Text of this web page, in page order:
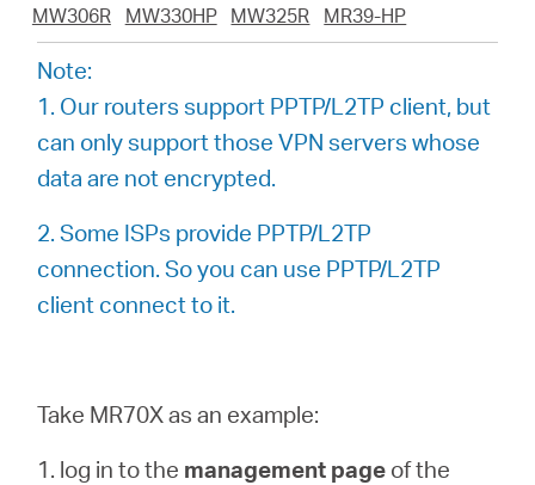
Worldwide
English
MW306R
MW330HP MW325R MR39-HP
Note:
1. Our routers support PPTP/L2TP client, but
can only support those VPN servers whose
data are not encrypted.
2. Some ISPs provide PPTP/L2TP
connection. So you can use PPTP/L2TP
client connect to it.
Take MR70X as an example:
1. log in to the management page of the